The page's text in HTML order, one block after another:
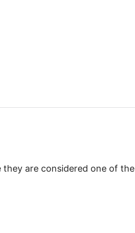
they are considered one of the